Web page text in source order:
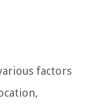
factors